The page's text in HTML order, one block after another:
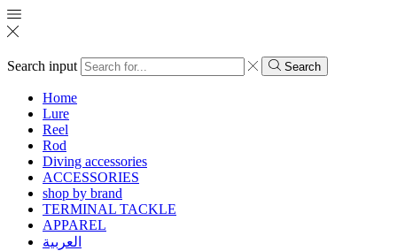
Search input Search
Home
Lure
Reel
Rod
Diving accessories
ACCESSORIES
shop by brand
TERMINAL TACKLE
APPAREL
العربية